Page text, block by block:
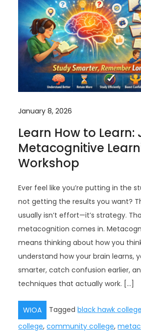
January 8, 2026
Learn How to Learn:
Metacognitive
Workshop
Ever feel like you’re putting in the
not getting the results you want?
usually isn’t effort—it’s strategy.
metacognition comes in.
means thinking about how you
understand how your brain learns,
smarter, catch confusion earlier,
techniques that actually work. […]
WIOA Taggedblack hawk
college,community college,